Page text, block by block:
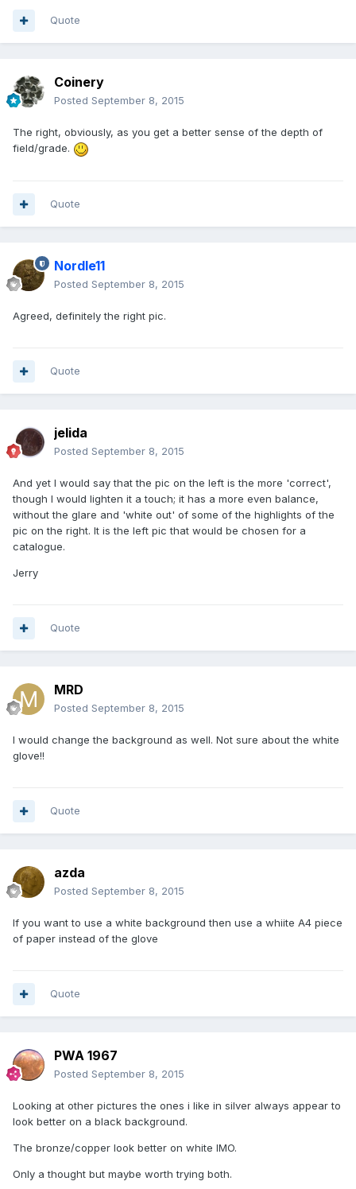
Quote
Coinery
Posted September 8, 2015
The right, obviously, as you get a better sense of the depth of
field/grade.
Quote
Nordle11
Posted September 8, 2015
Agreed, definitely the right pic.
Quote
jelida
Posted September 8, 2015
And yet I would say that the pic on the left is the more 'correct',
though I would lighten it a touch; it has a more even balance,
without the glare and 'white out' of some of the highlights of the
pic on the right. It is the left pic that would be chosen for a
catalogue.
Jerry
Quote
MRD
Posted September 8, 2015
I would change the background as well. Not sure about the white
glove!!
Quote
azda
Posted September 8, 2015
If you want to use a white background then use a whiite A4 piece
of paper instead of the glove
Quote
PWA 1967
Posted September 8, 2015
Looking at other pictures the ones i like in silver always appear to
look better on a black background.
The bronze/copper look better on white IMO.
Only a thought but maybe worth trying both.